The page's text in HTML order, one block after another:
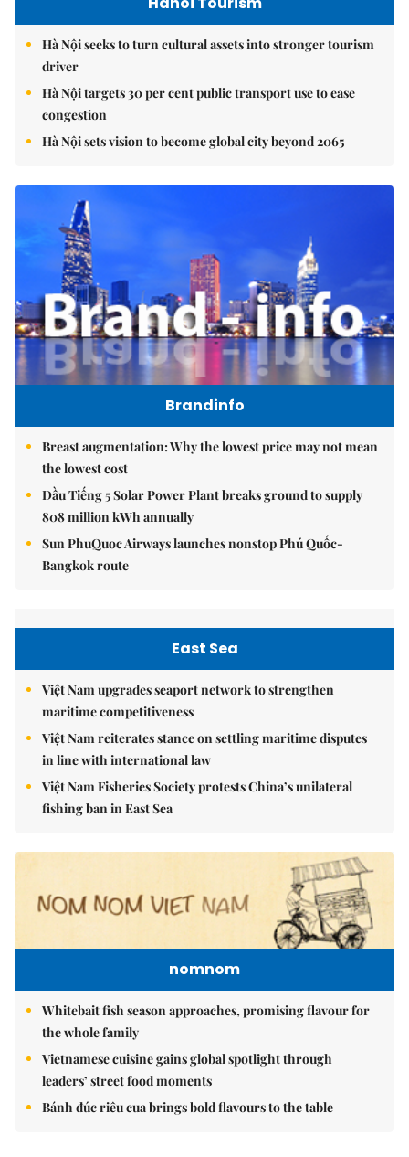
Hà Nội seeks to turn cultural assets into stronger tourism
driver
Hà Nội targets 30 per cent public transport use to ease
congestion
Hà Nội sets vision to become global city beyond 2065
Brandinfo
Breast augmentation: Why the lowest price may not mean
the lowest cost
Dầu Tiếng 5 Solar Power Plant breaks ground to supply
808 million kWh annually
Sun PhuQuoc Airways launches nonstop Phú Quốc-
Bangkok route
East Sea
Việt Nam upgrades seaport network to strengthen
maritime competitiveness
Việt Nam reiterates stance on settling maritime disputes
in line with international law
Việt Nam Fisheries Society protests China’s unilateral
fishing ban in East Sea
nomnom
Whitebait fish season approaches, promising flavour for
the whole family
Vietnamese cuisine gains global spotlight through
leaders’ street food moments
Bánh đúc riêu cua brings bold flavours to the table